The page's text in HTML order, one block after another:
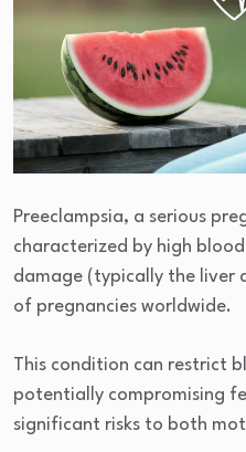
Preeclampsia, a serious
characterized by high
damage (typically the liver
of pregnancies worldwide.
This condition can restrict
potentially compromising
significant risks to both